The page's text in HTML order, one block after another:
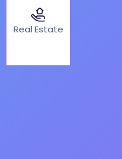
Real Estate